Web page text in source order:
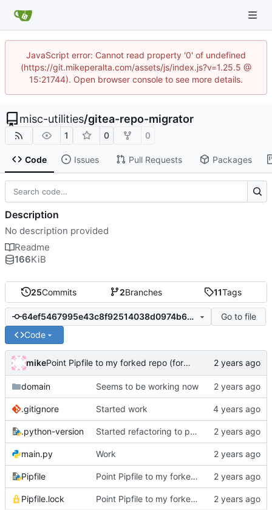
JavaScript error: Cannot read property '0' of undefined
(https://git.mikeperalta.com/assets/js/index.js?v=1.25.5 @
15:21744). Open browser console to see more details.
misc-utilities/gitea-repo-migrator
1 0 0
Code Issues Pull Requests Packages
25Commits 2Branches 11Tags
64ef5467995e43c8f92514038d0974b637bdd97b
Go to file
Code
mike Point Pipfile to my forked repo (for now), and relock.
domain Seems to be working now
.gitignore Started work
.python-version Started refactoring to py-gitea
main.py Work
Pipfile Point Pipfile to my forked repo (for now), and relock.
Pipfile.lock Point Pipfile to my forked repo (for now), and relock.
Description
No description provided
Readme
166KiB